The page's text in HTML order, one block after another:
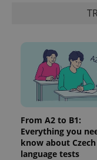
From A2 to B1:
Everything you
know about Czech
language tests